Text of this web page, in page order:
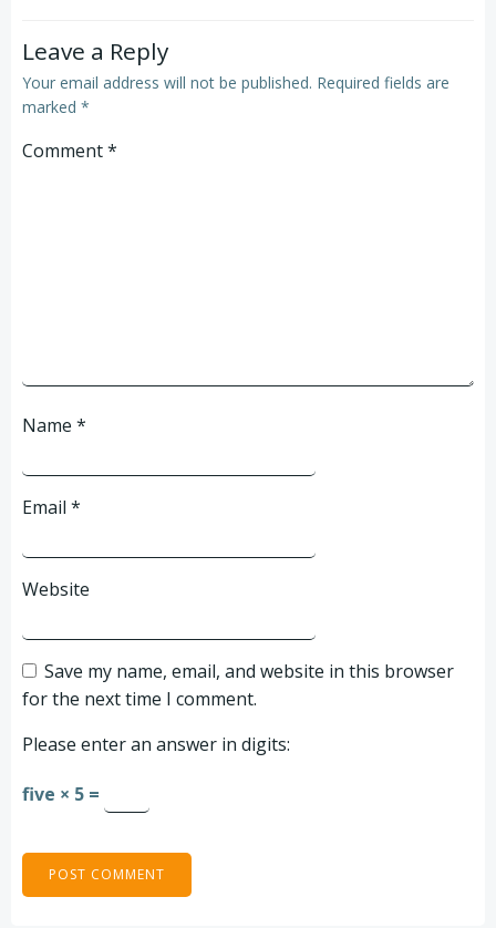
Leave a Reply
Your email address will not be published. Required fields are
marked *
Comment*
Name *
Email *
Website
Save my name, email, and website in this browser
for the next time I comment.
Please enter an answer in digits:
five × 5 =